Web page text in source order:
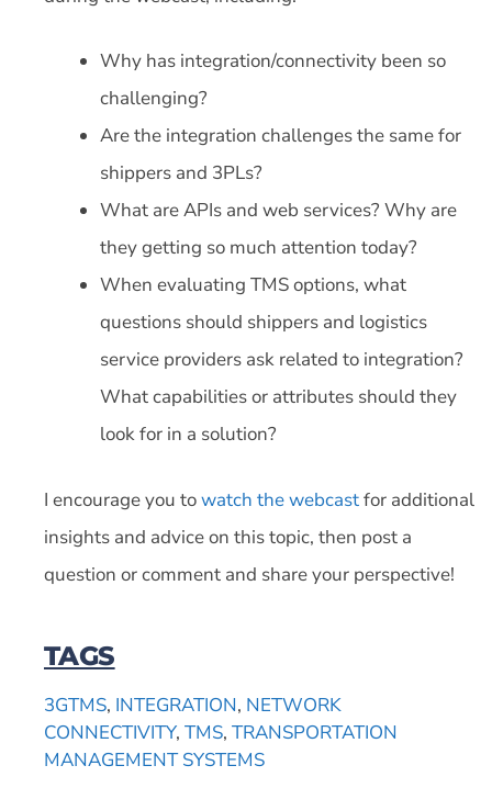
Why has integration/connectivity been so
challenging?
Are the integration challenges the same for
shippers and 3PLs?
What are APIs and web services? Why are
they getting so much attention today?
When evaluating TMS options, what
questions should shippers and logistics
service providers ask related to integration?
What capabilities or attributes should they
look for in a solution?
I encourage you towatch the webcastfor additional
insights and advice on this topic, then post a
question or comment and share your perspective!
TAGS
3GTMS, INTEGRATION, NETWORK
CONNECTIVITY, TMS, TRANSPORTATION
MANAGEMENT SYSTEMS